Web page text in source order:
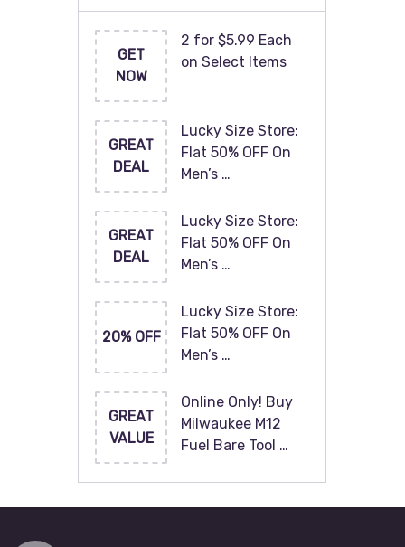
GET
NOW
2 for $5.99 Each
on Select Items
GREAT
DEAL
Lucky Size Store:
Flat 50% OFF On
Men’s …
GREAT
DEAL
Lucky Size Store:
Flat 50% OFF On
Men’s …
20% OFF
Lucky Size Store:
Flat 50% OFF On
Men’s …
GREAT
VALUE
Online Only! Buy
Milwaukee M12
Fuel Bare Tool …